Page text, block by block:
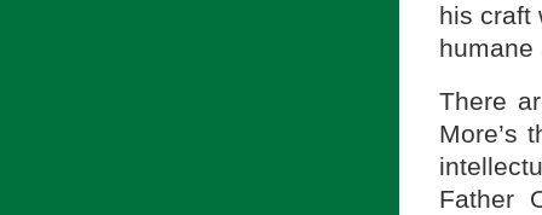
his craft
humane
There
More’s
Father